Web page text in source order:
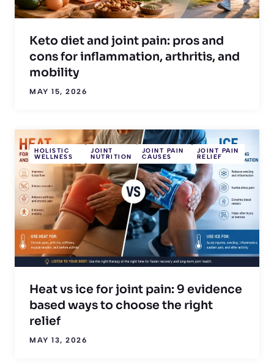
Keto diet and joint pain: pros and
cons for inflammation, arthritis, and
mobility
MAY 15, 2026
HOLISTIC
WELLNESS
JOINT
NUTRITION
JOINT PAIN
CAUSES
JOINT PAIN
RELIEF
Heat vs ice for joint pain: 9 evidence
based ways to choose the right
relief
MAY 13, 2026